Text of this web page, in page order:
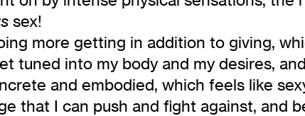
sex!
more getting in addition to giving,
tuned into my body and my desires,
and embodied, which feels like
that I can push and fight against, and